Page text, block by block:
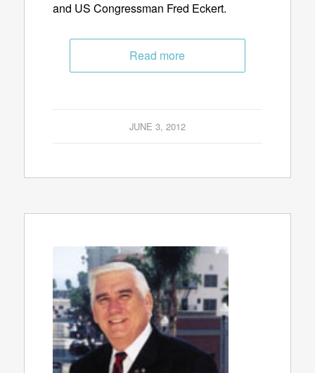
and US Congressman Fred Eckert.
Read more
JUNE 3, 2012